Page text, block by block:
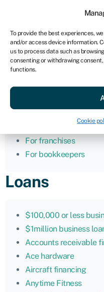
To provide the best experiences,
and/or access device information.
us to process data such as
consenting or withdrawing
functions.
Cookie
Home
For franchises
For bookkeepers
Loans
$100,000 or less
$1million business
Accounts receivable
Ace hardware
Aircraft financing
Anytime Fitness